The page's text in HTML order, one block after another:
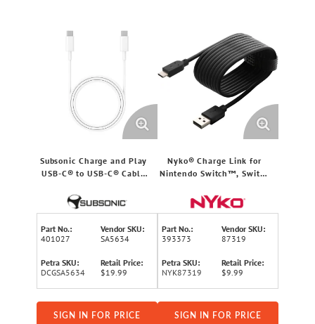
Subsonic Charge and Play
USB-C® to USB-C® Cable
Part No.:
401027
Vendor SKU:
SA5634
Petra SKU:
DCGSA5634
Retail Price:
$19.99
SIGN IN FOR PRICE
Nyko® Charge Link for
Nintendo Switch™, Switch
Part No.:
393373
Vendor SKU:
87319
Petra SKU:
NYK87319
Retail Price:
$9.99
SIGN IN FOR PRICE